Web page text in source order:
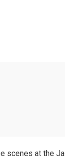
scenes at the